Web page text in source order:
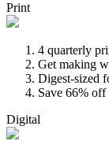
Print
4 quarterly
Get making
Digest-sized
Save 66% off
Digital